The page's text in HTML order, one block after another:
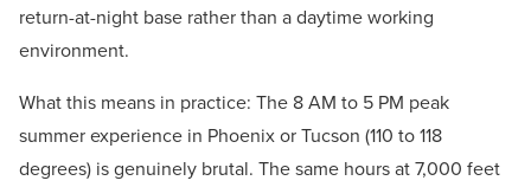
return-at-night base rather than a daytime working
environment.
What this means in practice: The 8 AM to 5 PM peak
summer experience in Phoenix or Tucson (110 to 118
degrees) is genuinely brutal. The same hours at 7,000 feet